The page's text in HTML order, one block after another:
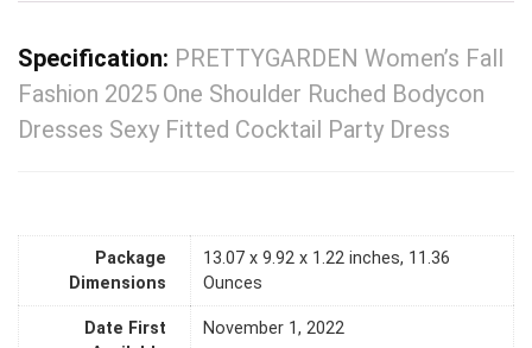
Specification: PRETTYGARDEN Women’s Fall
Fashion 2025 One Shoulder Ruched Bodycon
Dresses Sexy Fitted Cocktail Party Dress
Package
Dimensions
13.07 x 9.92 x 1.22 inches, 11.36
Ounces
Date First
November 1, 2022